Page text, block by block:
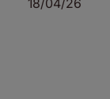
18/04/26